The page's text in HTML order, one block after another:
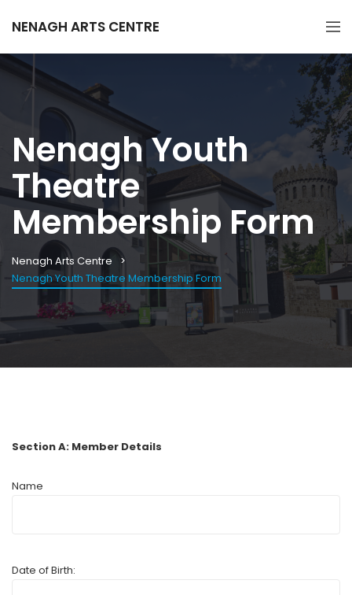
NENAGH ARTS CENTRE
Nenagh Youth
Theatre
Membership Form
Nenagh Arts Centre
Nenagh Youth Theatre Membership Form
Section A: Member Details
Name
Date of Birth: